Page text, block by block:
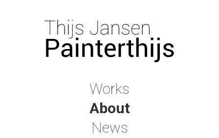
Works
About
News